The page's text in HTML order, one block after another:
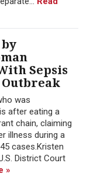
Sepsis
was
after eating a
chain, claiming
illness during a
cases.Kristen
District Court
»